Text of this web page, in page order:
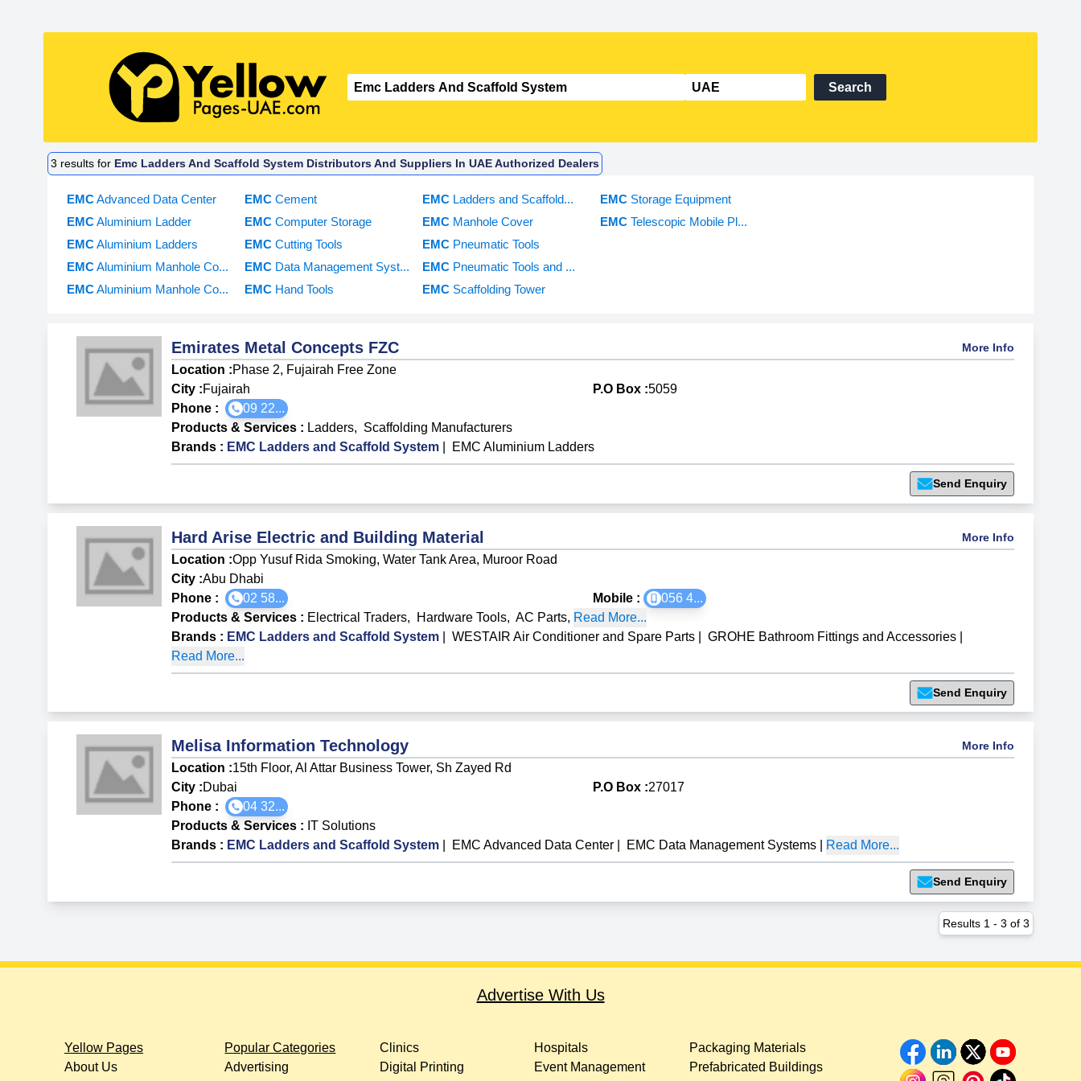
Search
3 results for Emc Ladders And Scaffold System Distributors And Suppliers In UAE Authorized Dealers
EMCAdvanced Data Center
EMCAluminium Ladder
EMCAluminium Ladders
EMCAluminium Manhole Co...
EMCAluminium Manhole Co...
EMC Cement
EMC Computer Storage
EMC Cutting Tools
EMC Data Management Syst...
EMC Hand Tools
EMC Ladders and Scaffold...
EMC Manhole Cover
EMC Pneumatic Tools
EMC Pneumatic Tools and ...
EMC Scaffolding Tower
EMC Storage Equipment
EMC Telescopic Mobile Pl...
Emirates Metal Concepts FZC More Info
Location :Phase 2, Fujairah Free Zone
City :Fujairah P.O Box :5059
Phone :
09 22...
Products & Services : Ladders, Scaffolding Manufacturers
Brands : EMC Ladders and Scaffold System EMC Aluminium Ladders
Send Enquiry
Hard Arise Electric and Building Material More Info
Location :Opp Yusuf Rida Smoking, Water Tank Area, Muroor Road
City :Abu Dhabi
Phone :
02 58... Mobile : 056 4...
Products & Services : Electrical Traders, Hardware Tools, AC Parts, Read More...
Brands : EMC Ladders and Scaffold System WESTAIR Air Conditioner and Spare Parts GROHE Bathroom Fittings and Accessories
Read More...
Send Enquiry
Melisa Information Technology More Info
Location :15th Floor, Al Attar Business Tower, Sh Zayed Rd
City :Dubai P.O Box :27017
Phone :
04 32...
Products & Services : IT Solutions
Brands : EMC Ladders and Scaffold System EMC Advanced Data Center EMC Data Management Systems Read More...
Send Enquiry
Results 1 - 3 of 3
Advertise With Us
Yellow Pages
About Us
Popular Categories
Advertising
Clinics
Digital Printing
Hospitals
Event Management
Packaging Materials
Prefabricated Buildings